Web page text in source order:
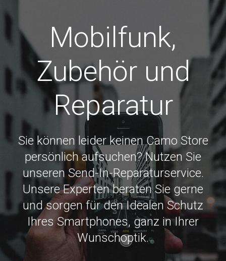
Mobilfunk,
Zubehör und
Reparatur
Sie können leider keinen Camo Store
persönlich aufsuchen? Nutzen Sie
unseren Send-In-Reparaturservice.
Unsere Experten beraten Sie gerne
und sorgen für den Idealen Schutz
Ihres Smartphones, ganz in Ihrer
Wunschoptik.